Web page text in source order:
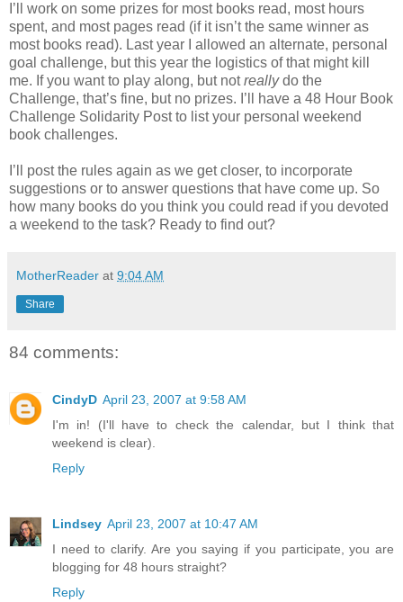
I’ll work on some prizes for most books read, most hours
spent, and most pages read (if it isn’t the same winner as
most books read). Last year I allowed an alternate, personal
goal challenge, but this year the logistics of that might kill
me. If you want to play along, but notreallydo the
Challenge, that’s fine, but no prizes. I’ll have a 48 Hour Book
Challenge Solidarity Post to list your personal weekend
book challenges.
I’ll post the rules again as we get closer, to incorporate
suggestions or to answer questions that have come up. So
how many books do you think you could read if you devoted
a weekend to the task? Ready to find out?
MotherReader at 9:04 AM
Share
84 comments:
CindyD April 23, 2007 at 9:58 AM
I'm in! (I'll have to check the calendar, but I think that
weekend is clear).
Reply
Lindsey April 23, 2007 at 10:47 AM
I need to clarify. Are you saying if you participate, you are
blogging for 48 hours straight?
Reply